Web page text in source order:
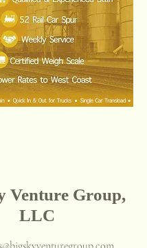
Venture Group,
LLC